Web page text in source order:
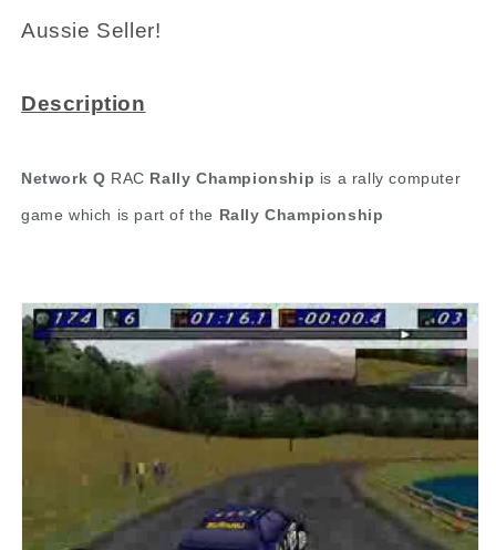
Aussie Seller!
Description
Network Q RAC Rally Championship is a rally computer
game which is part of the Rally Championship